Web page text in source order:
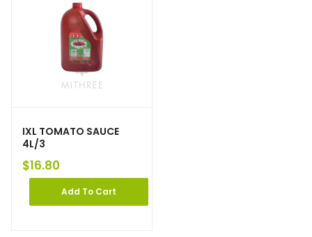
IXL TOMATO SAUCE
4L/3
$16.80
Add To Cart